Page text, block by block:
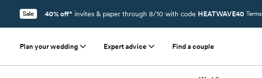
Sale 40% off* invites & paper through 8/10 with code HEATWAVE40 Terms
Plan your wedding Expert advice Find a couple